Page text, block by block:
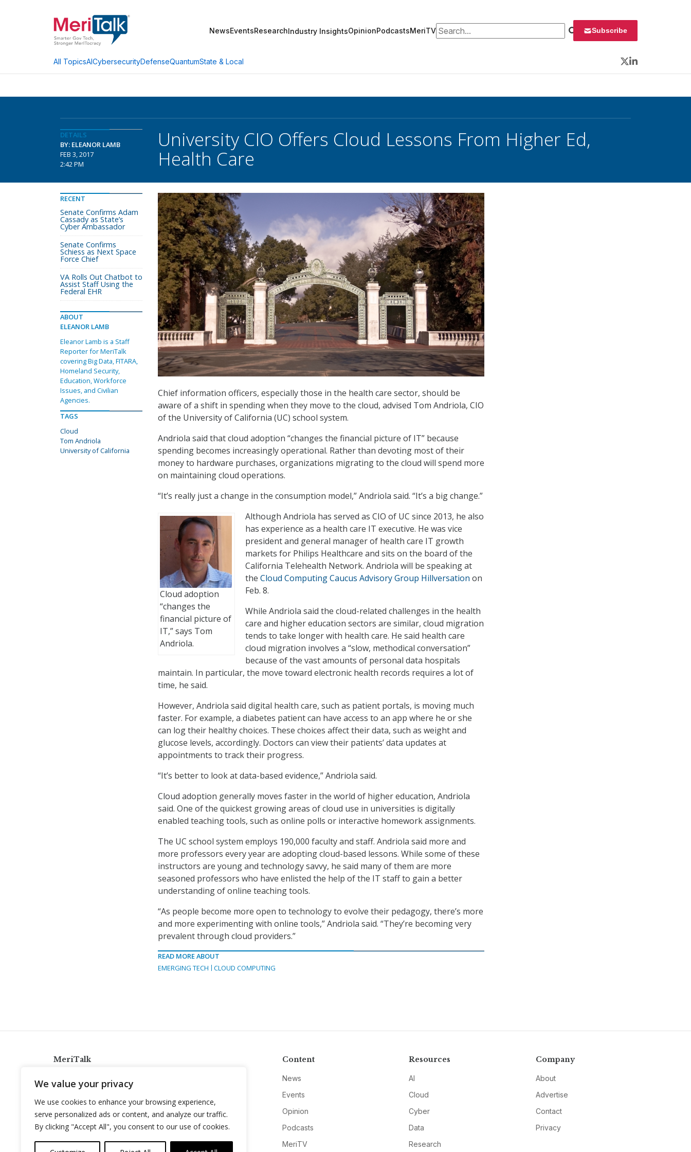
We value your privacy
We use cookies to enhance your browsing experience,
serve personalized ads or content, and analyze our traffic.
By clicking "Accept All", you consent to our use of cookies.
NewsEventsResearchIndustry InsightsOpinionPodcastsMeriTVSearch for: Subscribe
All TopicsAICybersecurityDefenseQuantumState & Local
Twitter
LinkedIn
DETAILS
BY: ELEANOR LAMB
FEB 3, 2017
2:42 PM
University CIO Offers Cloud Lessons From Higher Ed,
Health Care
Chief information officers, especially those in the health care sector, should be
aware of a shift in spending when they move to the cloud, advised Tom Andriola, CIO
of the University of California (UC) school system.
Andriola said that cloud adoption “changes the financial picture of IT” because
spending becomes increasingly operational. Rather than devoting most of their
money to hardware purchases, organizations migrating to the cloud will spend more
on maintaining cloud operations.
“It’s really just a change in the consumption model,” Andriola said. “It’s a big change.”
Cloud adoption
“changes the
financial picture of
IT,” says Tom
Andriola.
Although Andriola has served as CIO of UC since 2013, he also
has experience as a health care IT executive. He was vice
president and general manager of health care IT growth
markets for Philips Healthcare and sits on the board of the
California Telehealth Network. Andriola will be speaking at
the Cloud Computing Caucus Advisory Group Hillversation on
Feb. 8.
While Andriola said the cloud-related challenges in the health
care and higher education sectors are similar, cloud migration
tends to take longer with health care. He said health care
cloud migration involves a “slow, methodical conversation”
because of the vast amounts of personal data hospitals
maintain. In particular, the move toward electronic health records requires a lot of
time, he said.
However, Andriola said digital health care, such as patient portals, is moving much
faster. For example, a diabetes patient can have access to an app where he or she
can log their healthy choices. These choices affect their data, such as weight and
glucose levels, accordingly. Doctors can view their patients’ data updates at
appointments to track their progress.
“It’s better to look at data-based evidence,” Andriola said.
Cloud adoption generally moves faster in the world of higher education, Andriola
said. One of the quickest growing areas of cloud use in universities is digitally
enabled teaching tools, such as online polls or interactive homework assignments.
The UC school system employs 190,000 faculty and staff. Andriola said more and
more professors every year are adopting cloud-based lessons. While some of these
instructors are young and technology savvy, he said many of them are more
seasoned professors who have enlisted the help of the IT staff to gain a better
understanding of online teaching tools.
“As people become more open to technology to evolve their pedagogy, there’s more
and more experimenting with online tools,” Andriola said. “They’re becoming very
prevalent through cloud providers.”
READ MORE ABOUT
EMERGING TECH
CLOUD COMPUTING
RECENT
Senate Confirms Adam
Cassady as State’s
Cyber Ambassador
Senate Confirms
Schiess as Next Space
Force Chief
VA Rolls Out Chatbot to
Assist Staff Using the
Federal EHR
ABOUT
ELEANOR LAMB
Eleanor Lamb is a Staff
Reporter for MeriTalk
covering Big Data, FITARA,
Homeland Security,
Education, Workforce
Issues, and Civilian
Agencies.
TAGS
Cloud
Tom Andriola
University of California
MeriTalk
info@meritalk.com
Twitter
LinkedIn
Content
News
Events
Opinion
Podcasts
MeriTV
Resources
AI
Cloud
Cyber
Data
Research
Company
About
Advertise
Contact
Privacy